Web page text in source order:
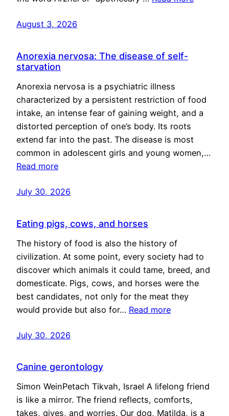
August 3, 2026
Anorexia nervosa: The disease of self-
starvation
Anorexia nervosa is a psychiatric illness
characterized by a persistent restriction of food
intake, an intense fear of gaining weight, and a
distorted perception of one’s body. Its roots
extend far into the past. The disease is most
common in adolescent girls and young women,…
Read more
July 30, 2026
Eating pigs, cows, and horses
The history of food is also the history of
civilization. At some point, every society had to
discover which animals it could tame, breed, and
domesticate. Pigs, cows, and horses were the
best candidates, not only for the meat they
would provide but also for… Read more
July 30, 2026
Canine gerontology
Simon WeinPetach Tikvah, Israel A lifelong friend
is like a mirror. The friend reflects, comforts,
takes, gives, and worries. Our dog, Matilda, is a